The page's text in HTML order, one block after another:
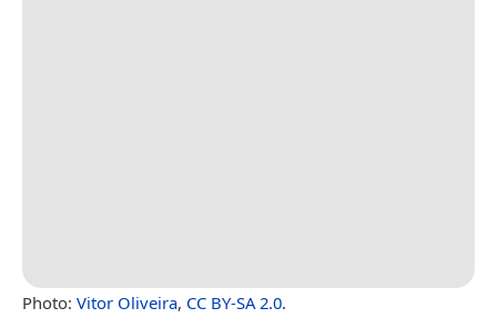
Photo: Vitor Oliveira, CC BY-SA 2.0.